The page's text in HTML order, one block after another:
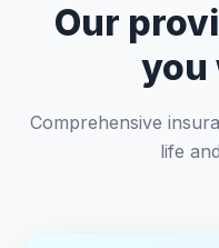
Our
you
Comprehensive
life